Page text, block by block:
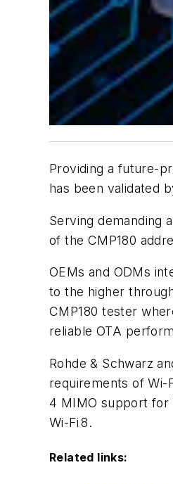
Providing a future-
has been validated
Serving demanding
of the CMP180
OEMs and ODMs
to the higher
CMP180 tester
reliable OTA
Rohde & Schwarz
requirements of Wi-
4 MIMO support for
Wi-Fi 8.
Related links: